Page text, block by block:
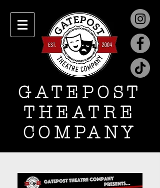
GATEPOST
THEATRE
COMPANY